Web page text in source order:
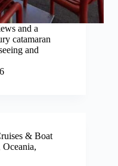
and a
catamaran
and
& Boat
Oceania,